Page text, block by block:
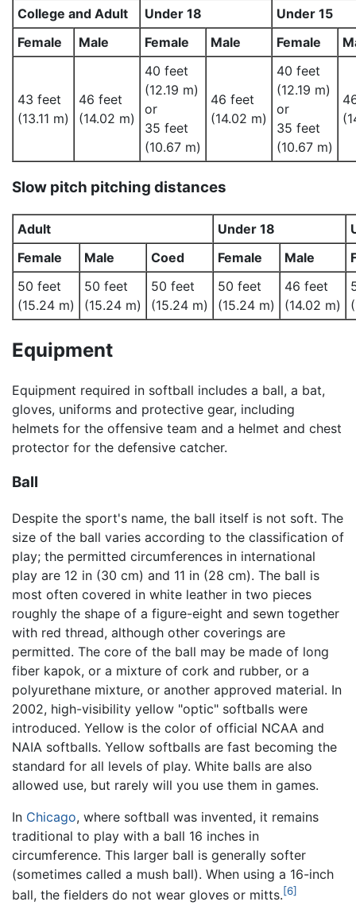
College and Adult Under 18
Under 15
Female
Male Female Male Female
43 feet
(13.11 m)
46 feet
(14.02 m)
40 feet
(12.19 m)
or
35 feet
(10.67 m)
46 feet
(14.02 m)
40 feet
(12.19 m)
or
35 feet
(10.67 m)
Slow pitch pitching distances
Adult Under 18
Female
Male Coed Female Male
50 feet
(15.24 m)
50 feet
(15.24 m)
50 feet
(15.24 m)
50 feet
(15.24 m)
46 feet
(14.02 m)
Equipment
Equipment required in softball includes a ball, a bat,
gloves, uniforms and protective gear, including
helmets for the offensive team and a helmet and chest
protector for the defensive catcher.
Ball
Despite the sport's name, the ball itself is not soft. The
size of the ball varies according to the classification of
play; the permitted circumferences in international
play are 12 in (30 cm) and 11 in (28 cm). The ball is
most often covered in white leather in two pieces
roughly the shape of a figure-eight and sewn together
with red thread, although other coverings are
permitted. The core of the ball may be made of long
fiber kapok, or a mixture of cork and rubber, or a
polyurethane mixture, or another approved material. In
2002, high-visibility yellow "optic" softballs were
introduced. Yellow is the color of official NCAA and
NAIA softballs. Yellow softballs are fast becoming the
standard for all levels of play. White balls are also
allowed use, but rarely will you use them in games.
In Chicago, where softball was invented, it remains
traditional to play with a ball 16 inches in
circumference. This larger ball is generally softer
(sometimes called a mush ball). When using a 16-inch
ball, the fielders do not wear gloves or mitts.[6]